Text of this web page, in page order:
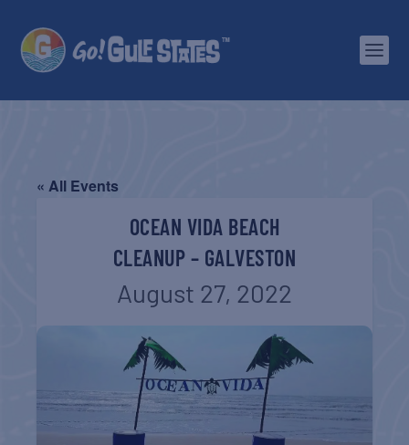
« All Events
OCEAN VIDA BEACH
CLEANUP – GALVESTON
August 27, 2022